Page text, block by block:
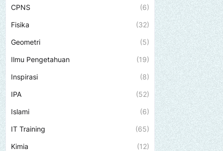
CPNS (6)
Fisika (32)
Geometri (5)
Ilmu Pengetahuan (19)
Inspirasi (8)
IPA (52)
Islami (6)
IT Training (65)
Kimia (12)